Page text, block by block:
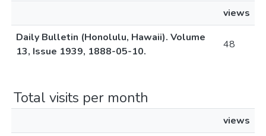
views
Daily Bulletin (Honolulu, Hawaii). Volume
13, Issue 1939, 1888-05-10.
48
Total visits per month
views